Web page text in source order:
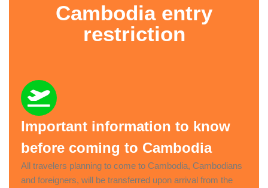
Cambodia entry
restriction
Important information to know
before coming to Cambodia
All travelers planning to come to Cambodia, Cambodians
and foreigners, will be transferred upon arrival from the